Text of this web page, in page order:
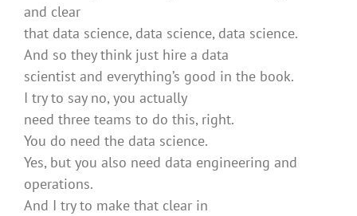
and clear
that data science, data science, data science.
And so they think just hire a data
scientist and everything’s good in the book.
I try to say no, you actually
need three teams to do this, right.
You do need the data science.
Yes, but you also need data engineering and
operations.
And I try to make that clear in